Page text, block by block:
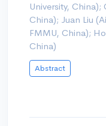
University, China);
China); Juan Liu
FMMU, China);
China)
Abstract